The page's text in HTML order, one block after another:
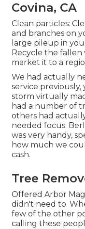
Covina, CA
Clean particles:
and branches on
large pileup in
Recycle the
market it to a
We had actually
service previously,
storm virtually
had a number of
others had
needed focus.
was very handy,
how much we
cash.
Tree
Offered Arbor
didn't need to.
few of the other
calling these